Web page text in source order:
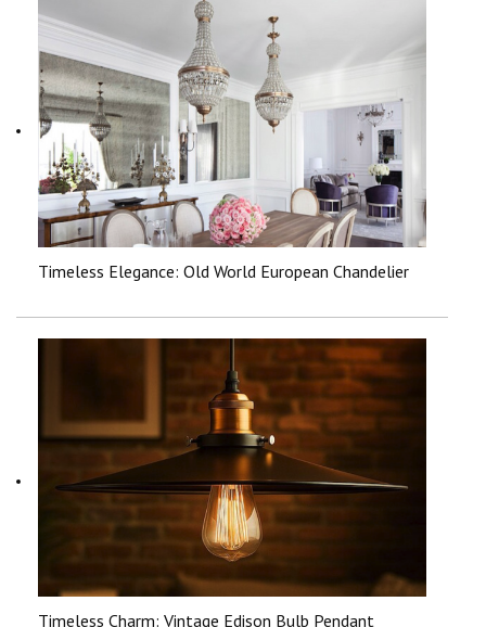
Timeless Elegance: Old World European Chandelier
Timeless Charm: Vintage Edison Bulb Pendant